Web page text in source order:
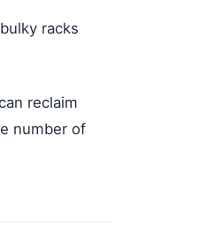
racks
reclaim
number of